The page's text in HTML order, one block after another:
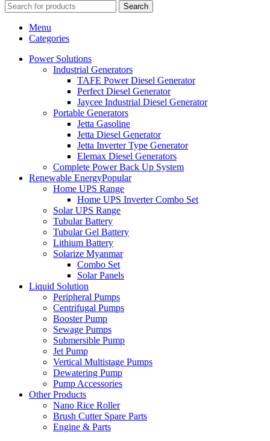
Search
Menu
Categories
Power Solutions
Industrial Generators
TAFE Power Diesel Generator
Perfect Diesel Generator
Jaycee Industrial Diesel Generator
Portable Generators
Jetta Gasoline
Jetta Diesel Generator
Jetta Inverter Type Generator
Elemax Diesel Generators
Complete Power Back Up System
Renewable EnergyPopular
Home UPS Range
Home UPS Inverter Combo Set
Solar UPS Range
Tubular Battery
Tubular Gel Battery
Lithium Battery
Solarize Myanmar
Combo Set
Solar Panels
Liquid Solution
Peripheral Pumps
Centrifugal Pumps
Booster Pump
Sewage Pumps
Submersible Pump
Jet Pump
Vertical Multistage Pumps
Dewatering Pump
Pump Accessories
Other Products
Nano Rice Roller
Brush Cutter Spare Parts
Engine & Parts